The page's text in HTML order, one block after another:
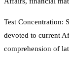
Test Concentration:
devoted to current
comprehension of